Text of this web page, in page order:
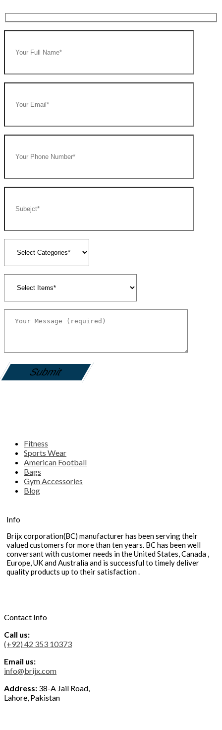
Fitness
Sports Wear
American Football
Bags
Gym Accessories
Blog
Info
Brijx corporation(BC) manufacturer has been serving their
valued customers for more than ten years. BC has been well
conversant with customer needs in the United States, Canada ,
Europe, UK and Australia and is successful to timely deliver
quality products up to their satisfaction .
Contact Info
Call us:
(+92) 42 353 10373
Email us:
info@brijx.com
Address: 38-A Jail Road,
Lahore, Pakistan